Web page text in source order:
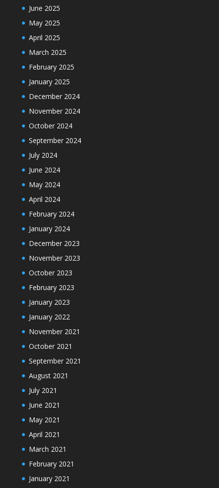
June 2025
May 2025
April 2025
March 2025
February 2025
January 2025
December 2024
November 2024
October 2024
September 2024
July 2024
June 2024
May 2024
April 2024
February 2024
January 2024
December 2023
November 2023
October 2023
February 2023
January 2023
January 2022
November 2021
October 2021
September 2021
August 2021
July 2021
June 2021
May 2021
April 2021
March 2021
February 2021
January 2021